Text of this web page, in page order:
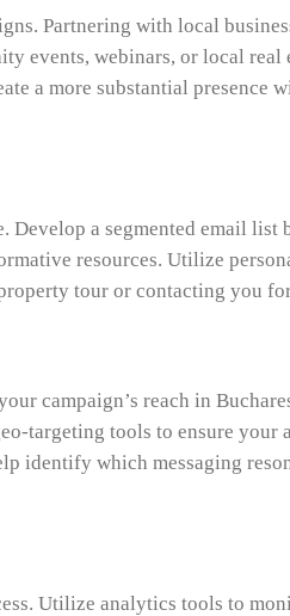
Partnering with local
events, webinars, or local real
a more substantial presence
a segmented email list
resources. Utilize
tour or contacting you
campaign’s reach in
targeting tools to ensure your
identify which messaging
Utilize analytics tools to